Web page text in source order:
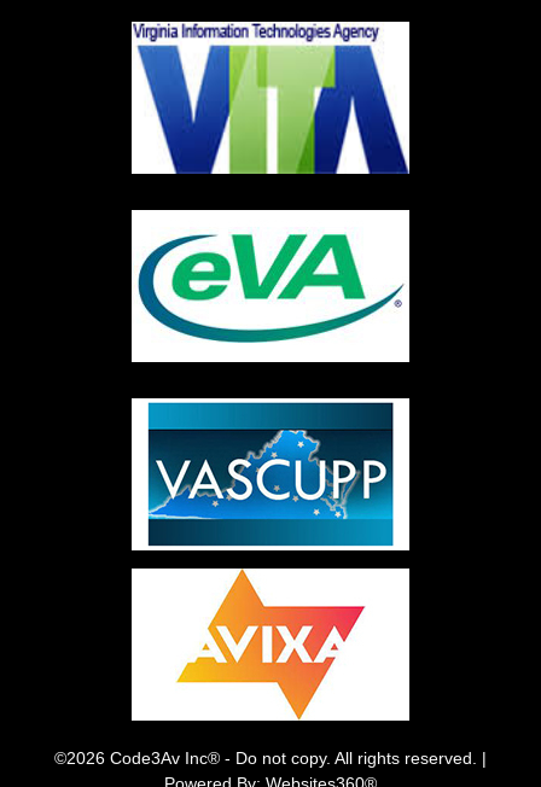
©2026 Code3Av Inc® - Do not copy. All rights reserved. |